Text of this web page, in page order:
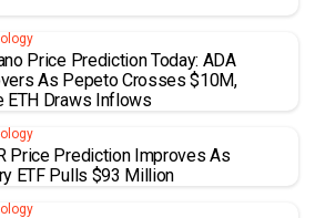
Price Prediction Today: ADA
As Pepeto Crosses $10M,
ETH Draws Inflows
Price Prediction Improves As
ETF Pulls $93 Million